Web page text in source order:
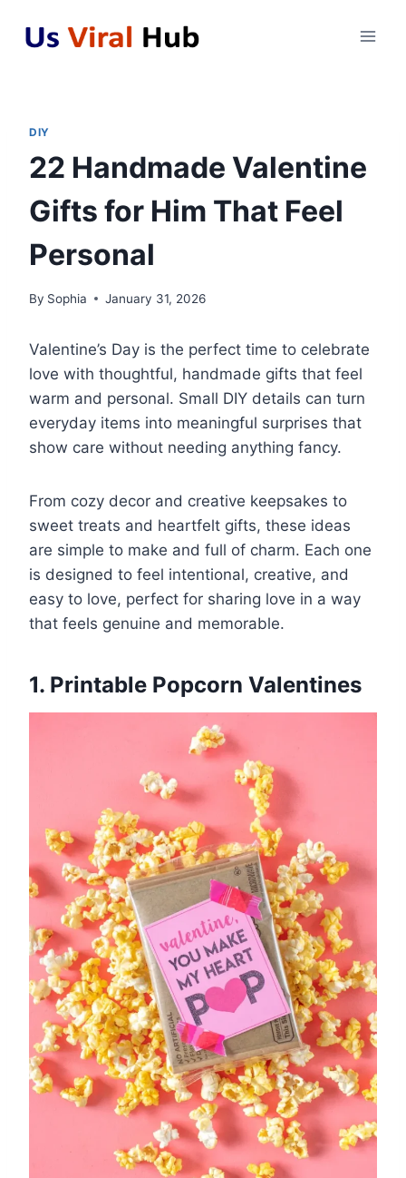
DIY
22 Handmade Valentine
Gifts for Him That Feel
Personal
By Sophia January 31, 2026
Valentine’s Day is the perfect time to celebrate
love with thoughtful, handmade gifts that feel
warm and personal. Small DIY details can turn
everyday items into meaningful surprises that
show care without needing anything fancy.
From cozy decor and creative keepsakes to
sweet treats and heartfelt gifts, these ideas
are simple to make and full of charm. Each one
is designed to feel intentional, creative, and
easy to love, perfect for sharing love in a way
that feels genuine and memorable.
1. Printable Popcorn Valentines